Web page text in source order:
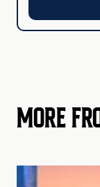
MORE